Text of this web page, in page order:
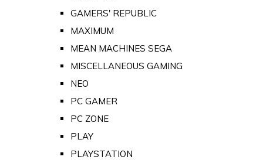
GAMERS' REPUBLIC
MAXIMUM
MEAN MACHINES SEGA
MISCELLANEOUS GAMING
NEO
PC GAMER
PC ZONE
PLAY
PLAYSTATION